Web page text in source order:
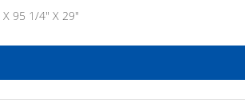
95 1/4" X 29"